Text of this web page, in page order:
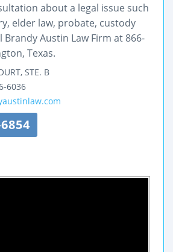
about a legal issue such
elder law, probate, custody
Brandy Austin Law Firm at 866-
Texas.
STE. B
6036